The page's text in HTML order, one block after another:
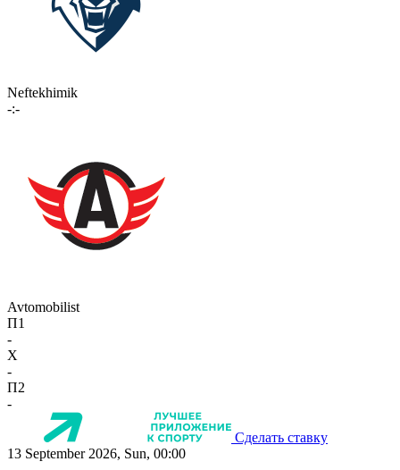
Neftekhimik
-:-
Avtomobilist
П1
-
X
-
П2
-
Сделать ставку
13 September 2026, Sun, 00:00